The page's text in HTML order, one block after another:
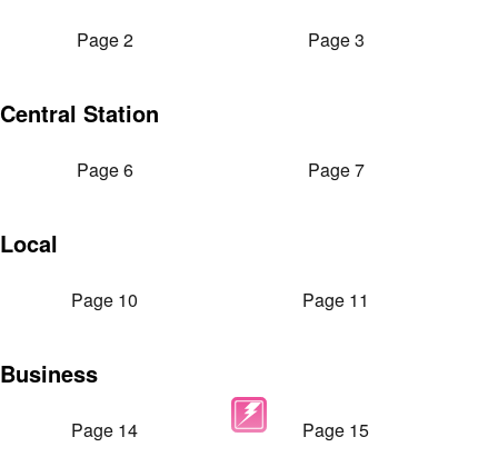
Page 2 Page 3
Central Station
Page 6 Page 7
Local
Page 10 Page 11
Business
Page 14 Page 15